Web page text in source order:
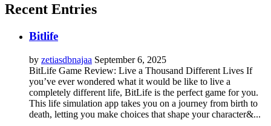
Recent Entries
Bitlife
by zetiasdbnajaa September 6, 2025
BitLife Game Review: Live a Thousand Different Lives If
you’ve ever wondered what it would be like to live a
completely different life, BitLife is the perfect game for you.
This life simulation app takes you on a journey from birth to
death, letting you make choices that shape your character&...